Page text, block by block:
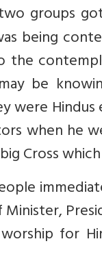
groups
being
the
be
were
when he
Cross
for